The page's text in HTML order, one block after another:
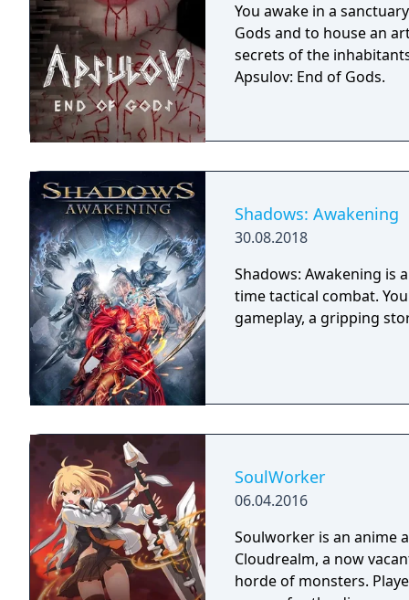
You awake in a
Gods and to house an
secrets of the
Apsulov: End of Gods.
Shadows: Awakening
30.08.2018
Shadows: Awakening is
time tactical combat.
gameplay, a gripping
SoulWorker
06.04.2016
Soulworker is an anime
Cloudrealm, a now
horde of monsters.